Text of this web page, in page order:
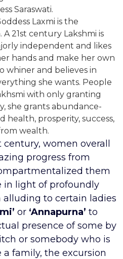
Saraswati.
Laxmi is the
21st century Lakshmi is
independent and likes
hands and make her own
whiner and believes in
she wants. People
with only granting
she grants abundance-
health, prosperity, success,
wealth.
women overall
progress from
them
in light of profoundly
alluding to certain ladies
or ‘Annapurna’ to
presence of some by
or somebody who is
family, the excursion